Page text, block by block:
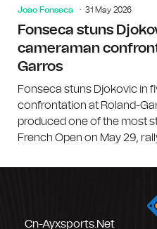
Joao Fonseca 31 May 2026
Fonseca stuns
cameraman
Garros
Fonseca stuns Djokovic in
confrontation at Roland-
produced one of the most
French Open on May 29,
Cn-Ayxsports.net